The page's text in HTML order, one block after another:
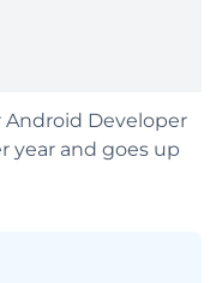
Android Developer
year and goes up